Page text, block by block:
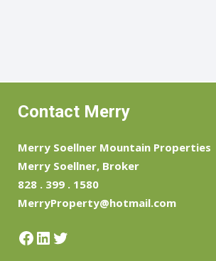
Contact Merry
Merry Soellner Mountain Properties
Merry Soellner, Broker
828 . 399 . 1580
MerryProperty@hotmail.com
Facebook
LinkedIn
Twitter